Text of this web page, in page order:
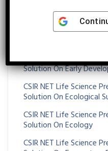
Solution On DNA
CSIR NET Life Science
CSIR NET Life Science
Solution On Early
CSIR NET Life Science
Solution On Ecological
CSIR NET Life Science
Solution On Ecology
CSIR NET Life Science